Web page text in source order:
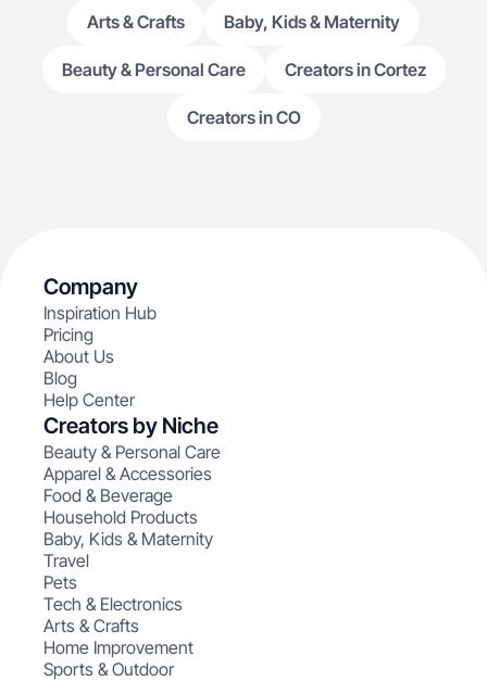
Arts & Crafts Baby, Kids & Maternity
Beauty & Personal Care Creators in Cortez
Creators in CO
Company
Inspiration Hub
Pricing
About Us
Blog
Help Center
Creators by Niche
Beauty & Personal Care
Apparel & Accessories
Food & Beverage
Household Products
Baby, Kids & Maternity
Travel
Pets
Tech & Electronics
Arts & Crafts
Home Improvement
Sports & Outdoor